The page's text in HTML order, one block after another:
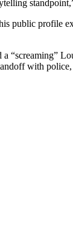
public profile
with